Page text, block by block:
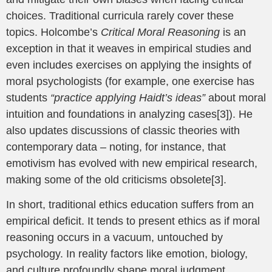
choices. Traditional curricula rarely cover these
topics. Holcombe’s Critical Moral Reasoning is an
exception in that it weaves in empirical studies and
even includes exercises on applying the insights of
moral psychologists (for example, one exercise has
students “practice applying Haidt’s ideas”about moral
intuition and foundations in analyzing cases[3]). He
also updates discussions of classic theories with
contemporary data – noting, for instance, that
emotivism has evolved with new empirical research,
making some of the old criticisms obsolete[3].
In short, traditional ethics education suffers from an
empirical deficit. It tends to present ethics as if moral
reasoning occurs in a vacuum, untouched by
psychology. In reality factors like emotion, biology,